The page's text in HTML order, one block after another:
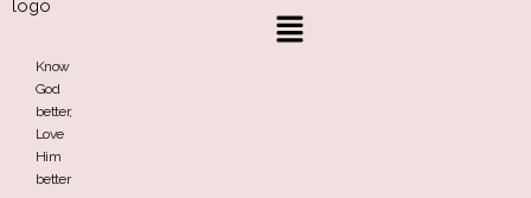
Know
God
better,
Love
Him
better
Menu